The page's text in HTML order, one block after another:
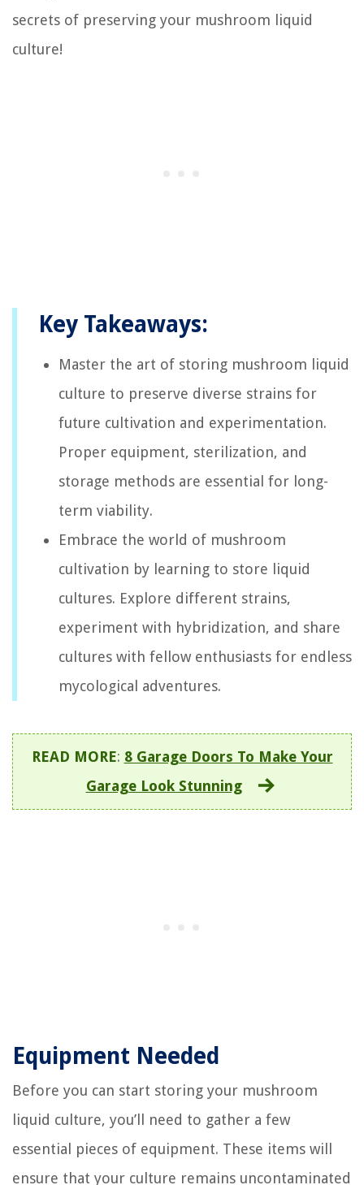
secrets of preserving your mushroom liquid
culture!
Key Takeaways:
Master the art of storing mushroom liquid
culture to preserve diverse strains for
future cultivation and experimentation.
Proper equipment, sterilization, and
storage methods are essential for long-
term viability.
Embrace the world of mushroom
cultivation by learning to store liquid
cultures. Explore different strains,
experiment with hybridization, and share
cultures with fellow enthusiasts for endless
mycological adventures.
READ MORE: 8 Garage Doors To Make Your
Garage Look Stunning
Equipment Needed
Before you can start storing your mushroom
liquid culture, you’ll need to gather a few
essential pieces of equipment. These items will
ensure that your culture remains uncontaminated